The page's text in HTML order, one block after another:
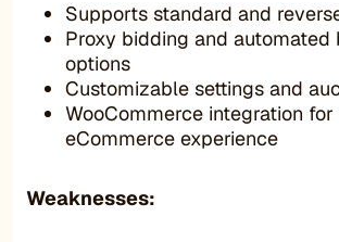
Supports standard and
Proxy bidding and automated
options
Customizable settings and
WooCommerce integration
eCommerce experience
Weaknesses: